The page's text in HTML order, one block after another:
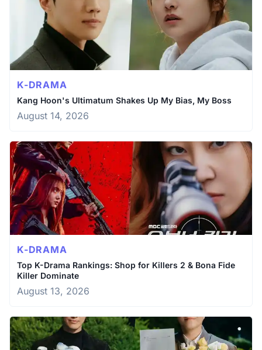
K-DRAMA
Kang Hoon's Ultimatum Shakes Up My Bias, My Boss
August 14, 2026
K-DRAMA
Top K-Drama Rankings: Shop for Killers 2 & Bona Fide
Killer Dominate
August 13, 2026